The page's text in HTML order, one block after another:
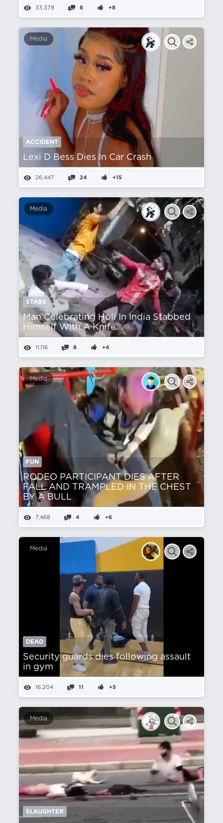
33,378 8 +8
Media
ACCIDENT
Lexi D Bess Dies In Car Crash
26,447 24 +15
Media
STABS
Man Celebrating Holi In India Stabbed
Himself With A Knife
11,116 8 +4
Media
FUN
RODEO PARTICIPANT DIES AFTER
FALL AND TRAMPLED IN THE CHEST
BY A BULL
7,468 4 +6
Media
DEAD
Security guards dies following assault
in gym
16,204 11 +5
Media
SLAUGHTER